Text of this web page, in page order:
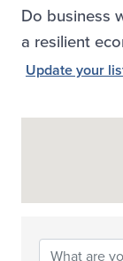
Do business
a resilient
Update your